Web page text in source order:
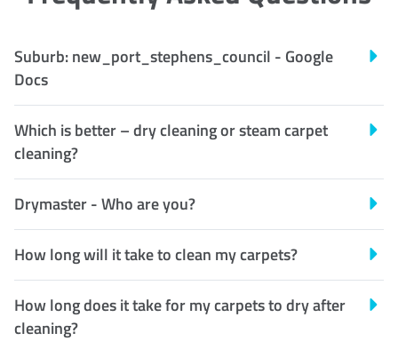
Suburb: new_port_stephens_council - Google
Docs
Which is better – dry cleaning or steam carpet
cleaning?
Drymaster - Who are you?
How long will it take to clean my carpets?
How long does it take for my carpets to dry after
cleaning?